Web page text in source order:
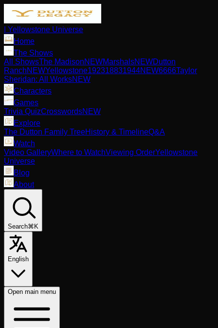
| Yellowstone Universe
Home
The Shows
All ShowsThe MadisonNEWMarshalsNEWDutton
RanchNEWYellowstone192318831944NEW6666Taylor
Sheridan: All WorksNEW
Characters
Games
Trivia QuizCrosswordsNEW
Explore
The Dutton Family TreeHistory & TimelineQ&A
Watch
Video GalleryWhere to WatchViewing OrderYellowstone
Universe
Blog
About
Search⌘K
English
Open main menu